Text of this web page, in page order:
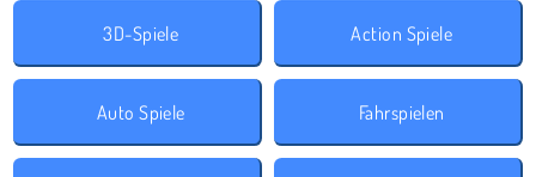
3D-Spiele Action Spiele
Auto Spiele Fahrspielen